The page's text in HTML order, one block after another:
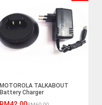
MOTOROLA TALKABOUT
Battery Charger